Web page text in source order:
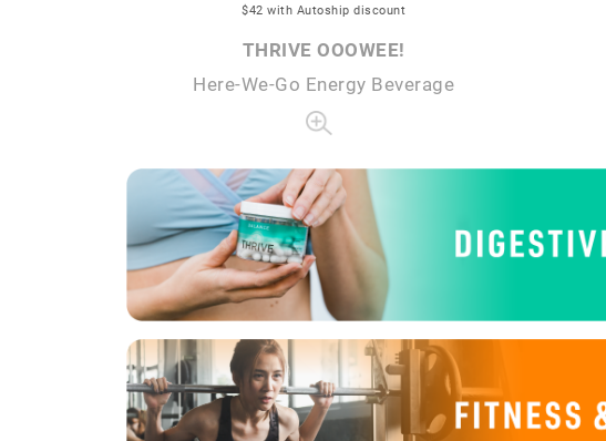
$42 with Autoship discount
THRIVE OOOWEE!
Here-We-Go Energy Beverage